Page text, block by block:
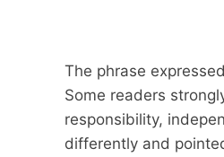
The phrase
Some readers
responsibility,
differently and